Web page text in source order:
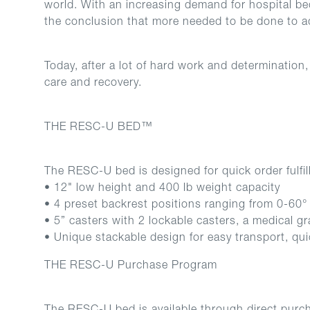
world. With an increasing demand for hospital
the conclusion that more needed to be done to
Today, after a lot of hard work and
care and recovery.
THE RESC-U BED™
The RESC-U bed is designed for quick order
• 12" low height and 400 lb weight capacity
• 4 preset backrest positions ranging from 0-
• 5” casters with 2 lockable casters, a medical
• Unique stackable design for easy transport,
THE RESC-U Purchase Program